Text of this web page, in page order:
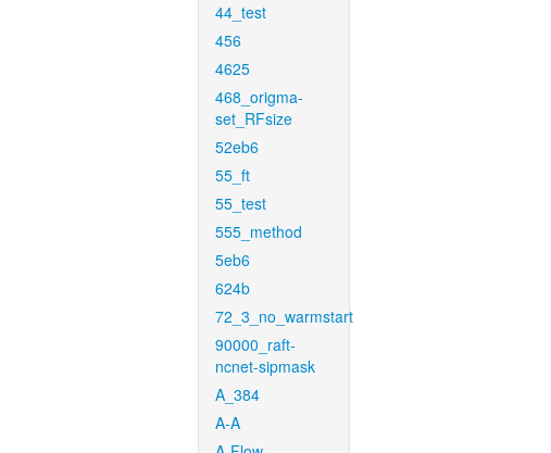
44_test
456
4625
468_origma-
set_RFsize
52eb6
55_ft
55_test
555_method
5eb6
624b
72_3_no_warmstart
90000_raft-
ncnet-sipmask
A_384
A-A